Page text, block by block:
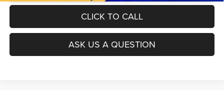
CLICK TO CALL
ASK US A QUESTION